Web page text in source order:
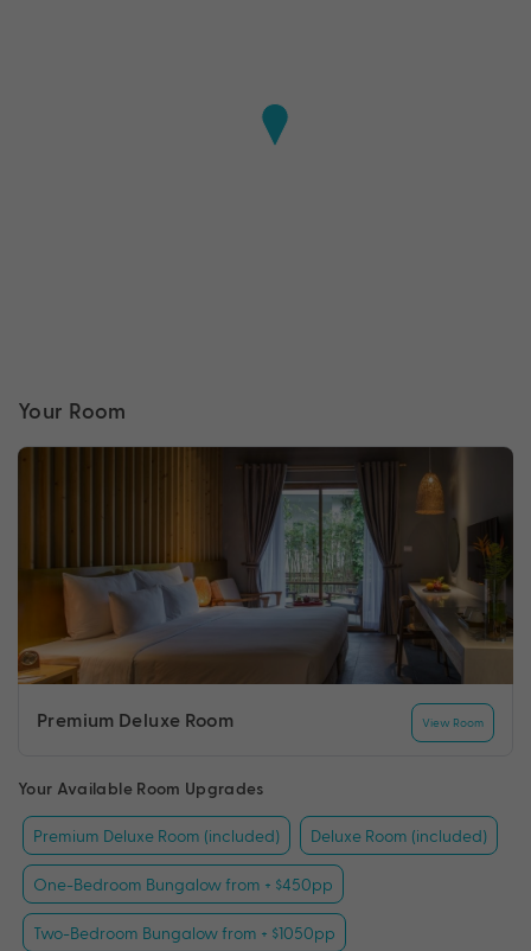
Your Room
Premium Deluxe Room View Room
Your Available Room Upgrades
Premium Deluxe Room (included) Deluxe Room (included)
One-Bedroom Bungalow from + $450pp
Two-Bedroom Bungalow from + $1050pp